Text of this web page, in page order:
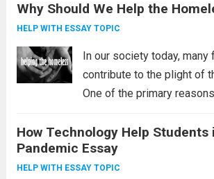
providing permanent
poverty. These solutions
Why Should We Help the
HELP WITH ESSAY TOPIC
In our society today, many
contribute to the plight of
One of the primary
Homelessness affects
Americans, and we as a
the...Read more
How Technology Help Students
Pandemic Essay
HELP WITH ESSAY TOPIC